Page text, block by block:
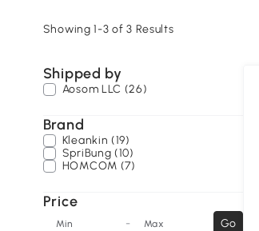
Showing 1-3 of 3 Results
Shipped by
Aosom LLC (26)
Brand
Kleankin (19)
SpriBung (10)
HOMCOM (7)
Price
Min - Max
Go